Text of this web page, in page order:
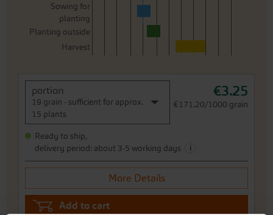
Sowing for
planting
Planting outside
Harvest
portion
19 grain - sufficient for approx.
15 plants
€3.25
€171.20/1000 grain
Ready to ship,
delivery period: about 3-5 working days
i
More Details
Add to cart